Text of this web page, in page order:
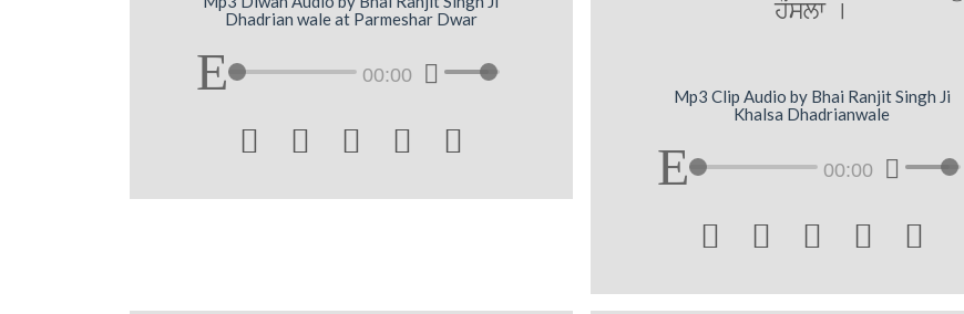
Dhadrian wale at Parmeshar Dwar
00:00
    
hOˆslw [
Mp3 Clip Audio by Bhai Ranjit Singh Ji
Khalsa Dhadrianwale
00:00
    